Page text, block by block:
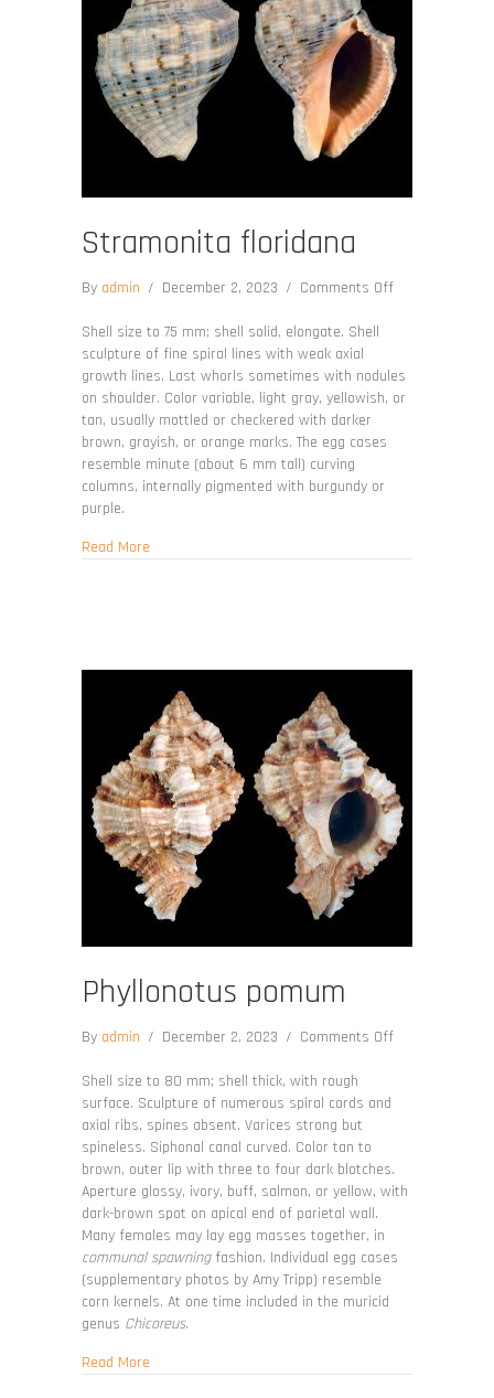
Stramonita floridana
By admin / December 2, 2023 / Comments Offon
Shell size to 75 mm; shell solid, elongate. Shell
sculpture of fine spiral lines with weak axial
growth lines. Last whorls sometimes with nodules
on shoulder. Color variable, light gray, yellowish, or
tan, usually mottled or checkered with darker
brown, grayish, or orange marks. The egg cases
resemble minute (about 6 mm tall) curving
columns, internally pigmented with burgundy or
purple.
Read Moreabout Stramonita floridana
Phyllonotus pomum
By admin / December 2, 2023 / Comments Offon
Shell size to 80 mm; shell thick, with rough
surface. Sculpture of numerous spiral cords and
axial ribs, spines absent. Varices strong but
spineless. Siphonal canal curved. Color tan to
brown, outer lip with three to four dark blotches.
Aperture glossy, ivory, buff, salmon, or yellow, with
dark-brown spot on apical end of parietal wall.
Many females may lay egg masses together, in
communal spawningfashion. Individual egg cases
(supplementary photos by Amy Tripp) resemble
corn kernels. At one time included in the muricid
genus Chicoreus.
Read Moreabout Phyllonotus pomum